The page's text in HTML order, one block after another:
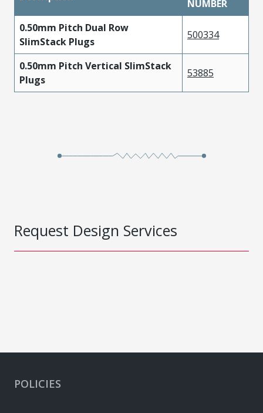
NUMBER
0.50mm Pitch Dual Row
SlimStack Plugs
500334
0.50mm Pitch Vertical SlimStack
Plugs
53885
Request Design Services
POLICIES